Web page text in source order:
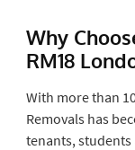
Why
RM18
With more than
Removals has
tenants, students